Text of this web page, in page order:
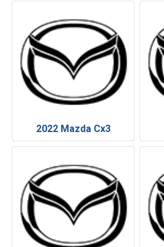
2022 Mazda Cx3